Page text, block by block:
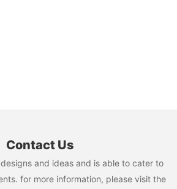
Contact Us
and ideas and is able to cater to
for more information, please visit the